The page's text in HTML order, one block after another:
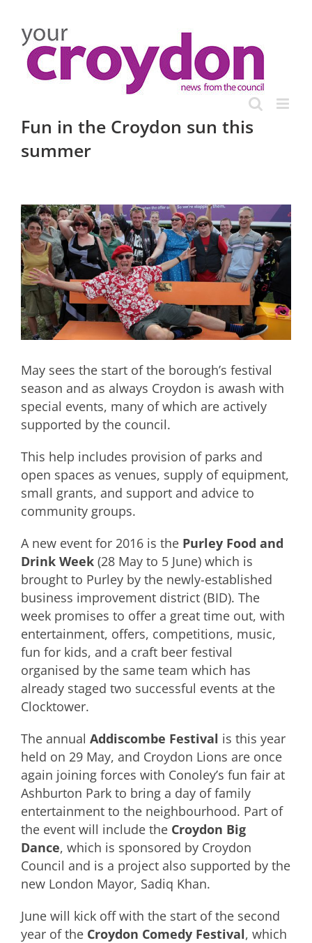
content
Fun in the Croydon sun this
summer
View
Larger
Image
May sees the start of the borough’s festival
season and as always Croydon is awash with
special events, many of which are actively
supported by the council.
This help includes provision of parks and
open spaces as venues, supply of equipment,
small grants, and support and advice to
community groups.
A new event for 2016 is the Purley Food and
Drink Week (28 May to 5 June) which is
brought to Purley by the newly-established
business improvement district (BID). The
week promises to offer a great time out, with
entertainment, offers, competitions, music,
fun for kids, and a craft beer festival
organised by the same team which has
already staged two successful events at the
Clocktower.
The annual Addiscombe Festival is this year
held on 29 May, and Croydon Lions are once
again joining forces with Conoley’s fun fair at
Ashburton Park to bring a day of family
entertainment to the neighbourhood. Part of
the event will include the Croydon Big
Dance, which is sponsored by Croydon
Council and is a project also supported by the
new London Mayor, Sadiq Khan.
June will kick off with the start of the second
year of the Croydon Comedy Festival, which